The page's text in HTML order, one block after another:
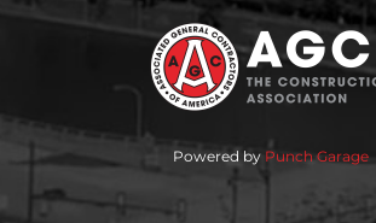
Powered by Punch Garage